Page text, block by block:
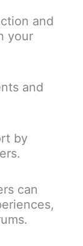
and
your
and
by
can